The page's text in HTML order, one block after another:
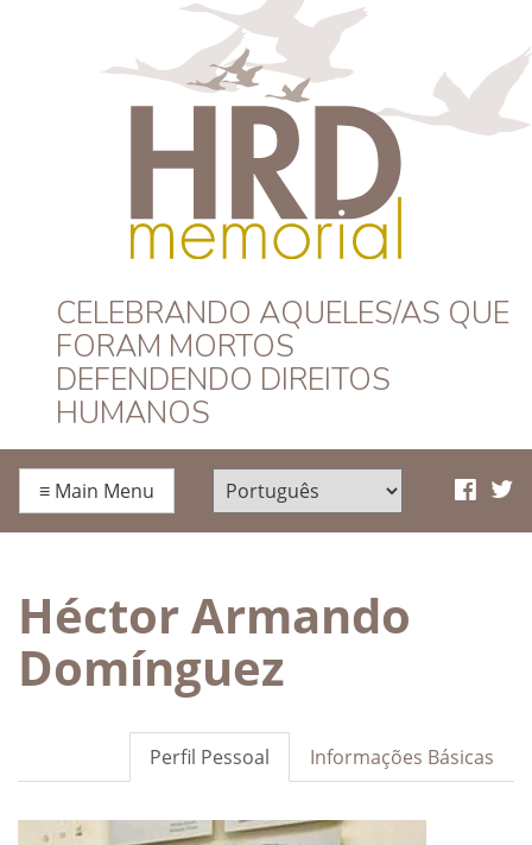
HRD Memorial –
Português
CELEBRANDO AQUELES/AS QUE
FORAM MORTOS
DEFENDENDO DIREITOS
HUMANOS
≡ Main Menu
Héctor Armando
Domínguez
Informações Básicas
Perfil Pessoal